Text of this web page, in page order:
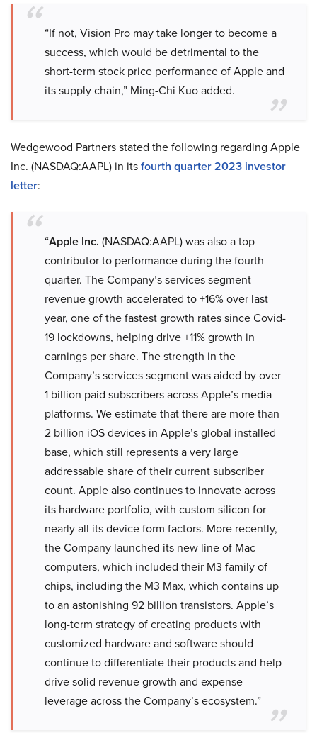
“If not, Vision Pro may take longer to become a
success, which would be detrimental to the
short-term stock price performance of Apple and
its supply chain,” Ming-Chi Kuo added.
Wedgewood Partners stated the following regarding Apple
Inc. (NASDAQ:AAPL) in itsfourth quarter 2023 investor
letter:
“Apple Inc. (NASDAQ:AAPL) was also a top
contributor to performance during the fourth
quarter. The Company’s services segment
revenue growth accelerated to +16% over last
year, one of the fastest growth rates since Covid-
19 lockdowns, helping drive +11% growth in
earnings per share. The strength in the
Company’s services segment was aided by over
1 billion paid subscribers across Apple’s media
platforms. We estimate that there are more than
2 billion iOS devices in Apple’s global installed
base, which still represents a very large
addressable share of their current subscriber
count. Apple also continues to innovate across
its hardware portfolio, with custom silicon for
nearly all its device form factors. More recently,
the Company launched its new line of Mac
computers, which included their M3 family of
chips, including the M3 Max, which contains up
to an astonishing 92 billion transistors. Apple’s
long-term strategy of creating products with
customized hardware and software should
continue to differentiate their products and help
drive solid revenue growth and expense
leverage across the Company’s ecosystem.”